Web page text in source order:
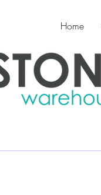
Home